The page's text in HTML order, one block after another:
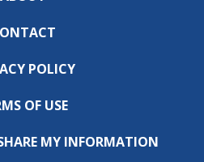
POLICY
OF USE
MY INFORMATION